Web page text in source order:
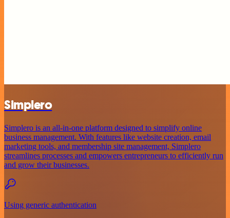
Simplero
Simplero is an all-in-one platform designed to simplify online
business management. With features like website creation, email
marketing tools, and membership site management, Simplero
streamlines processes and empowers entrepreneurs to efficiently run
and grow their businesses.
Using generic authentication